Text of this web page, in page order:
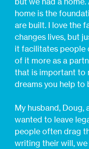
home is the
are built. I love the
changes lives, but
it facilitates people
of it more as a
that is important to
dreams you help to
My husband, Doug,
wanted to leave
people often drag
writing their will,